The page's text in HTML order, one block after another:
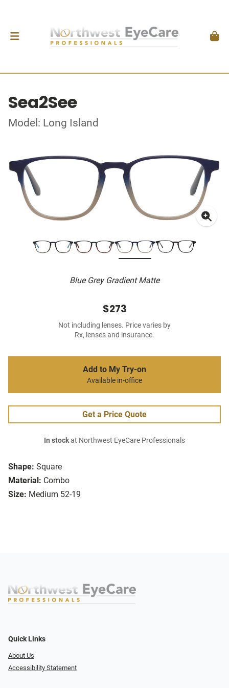
Sea2See
Model: Long Island
Blue Grey Gradient Matte
Shape: Square
Material: Combo
Size: Medium 52-19
$273
Not including lenses. Price varies by
Rx, lenses and insurance.
Add to My Try-on
Available in-office
Get a Price Quote
In stockat Northwest EyeCare Professionals
Quick Links
About Us
Accessibility Statement